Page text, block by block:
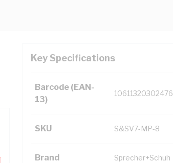
Key Specifications
Barcode (EAN-
13)
10611320302476
SKU S&SV7-MP-8
Brand Sprecher+Schuh